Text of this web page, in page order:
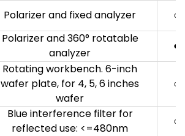
Polarizer and fixed analyzer
○
Polarizer and 360° rotatable
analyzer
●
Rotating workbench. 6-inch
wafer plate, for 4, 5, 6 inches
wafer
○
Blue interference filter for
reflected use: <=480nm
○